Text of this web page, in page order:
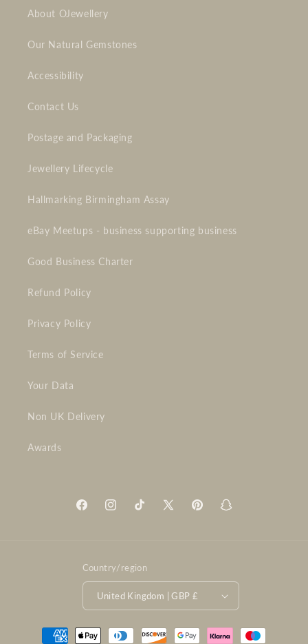
About OJewellery
Our Natural Gemstones
Accessibility
Contact Us
Postage and Packaging
Jewellery Lifecycle
Hallmarking Birmingham Assay
eBay Meetups - business supporting business
Good Business Charter
Refund Policy
Privacy Policy
Terms of Service
Your Data
Non UK Delivery
Awards
FacebookInstagramTikTok
X
PinterestSnapchat
Country/region
United Kingdom | GBP £
Payment